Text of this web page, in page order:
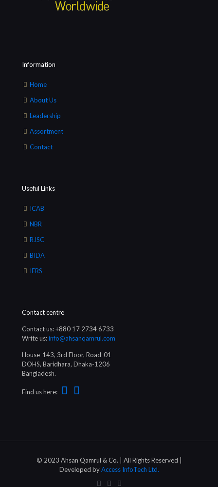
Information
Home
About Us
Leadership
Assortment
Contact
Useful Links
ICAB
NBR
RJSC
BIDA
IFRS
Contact centre
Contact us: +880 17 2734 6733
Write us:info@ahsanqamrul.com
House-143, 3rd Floor, Road-01
DOHS, Baridhara, Dhaka-1206
Bangladesh.
Find us here:
© 2023 Ahsan Qamrul & Co. | All Rights Reserved |
Developed byAccess InfoTech Ltd.